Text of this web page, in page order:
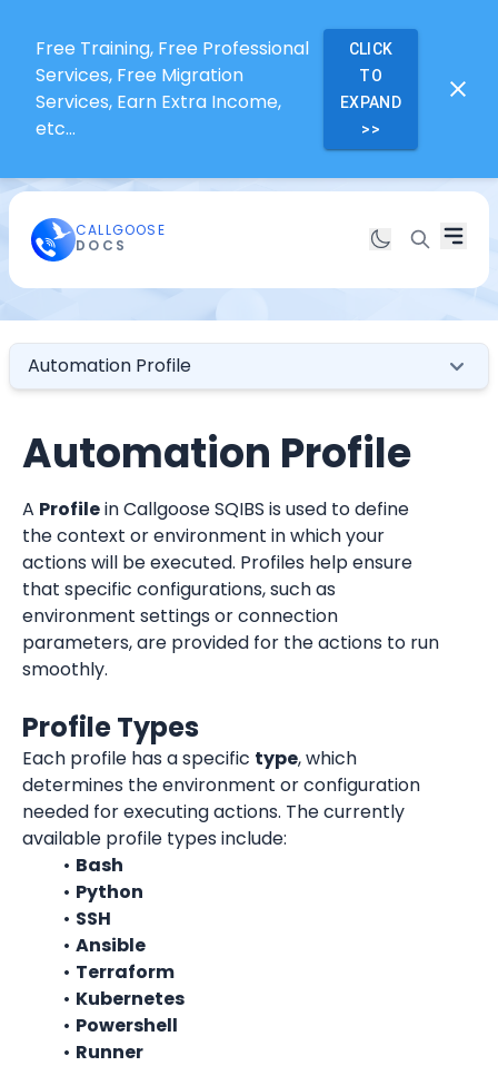
Free Training, Free Professional
Services, Free Migration
Services, Earn Extra Income,
etc...
CLICK
TO
EXPAND
>>
CALLGOOSE
DOCS
Automation Profile
Automation Profile
A Profile in Callgoose SQIBS is used to define
the context or environment in which your
actions will be executed. Profiles help ensure
that specific configurations, such as
environment settings or connection
parameters, are provided for the actions to run
smoothly.
Profile Types
Each profile has a specific type, which
determines the environment or configuration
needed for executing actions. The currently
available profile types include:
Bash
Python
SSH
Ansible
Terraform
Kubernetes
Powershell
Runner